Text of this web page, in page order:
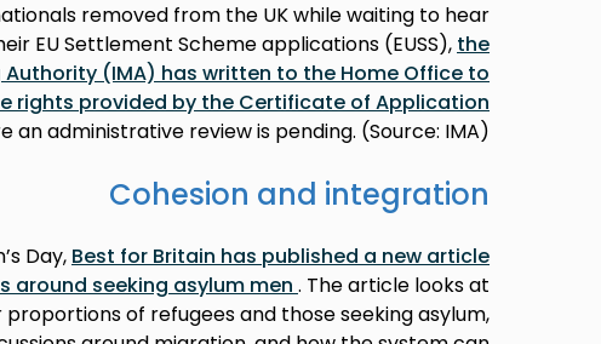
removed from the UK while waiting to hear
EU Settlement Scheme applications (EUSS), the
(IMA) has written to the Home Office to
rights provided by the Certificate of Application
an administrative review is pending. (Source: IMA)
Cohesion and integration
Day, Best for Britain has published a new article
around seeking asylum men . The article looks at
of refugees and those seeking asylum,